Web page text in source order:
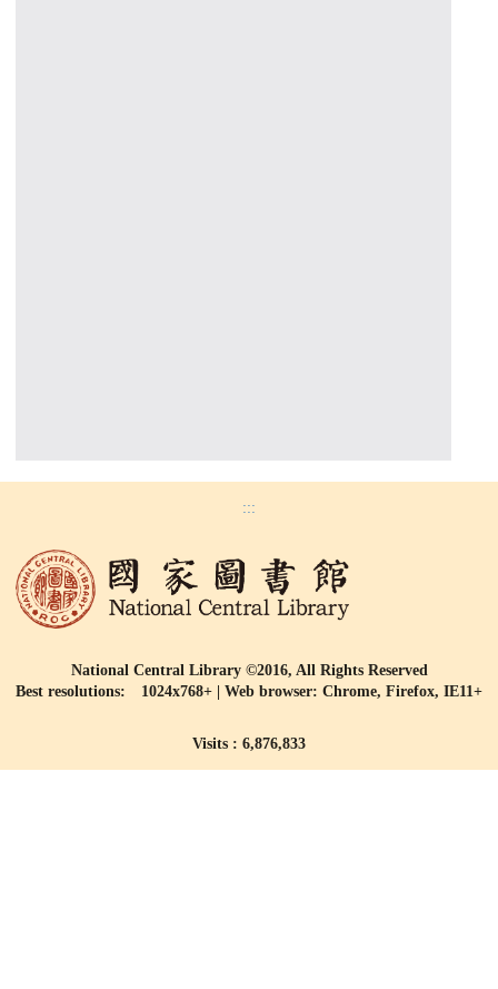
:::
National Central Library ©2016, All Rights Reserved
Best resolutions: 1024x768+ | Web browser: Chrome, Firefox, IE11+
Visits : 6,876,833